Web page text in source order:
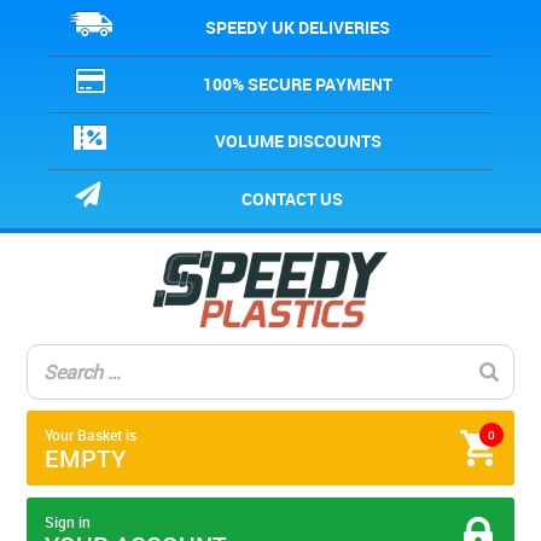
SPEEDY UK DELIVERIES
100% SECURE PAYMENT
VOLUME DISCOUNTS
CONTACT US
0
Your Basket is
EMPTY
Sign in